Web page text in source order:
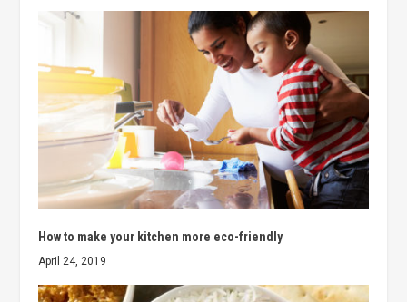
How to make your kitchen more eco-friendly
April 24, 2019